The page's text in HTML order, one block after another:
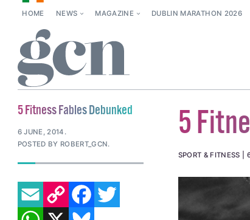
HOME NEWS MAGAZINE DUBLIN MARATHON 2026
5
SPORT & FITNESS
5 Fitness Fables Debunked
6 JUNE, 2014 .
POSTED BY ROBERT_GCN.
EMAILCOPY LINK FACEBOOK
TWITTER
WHATSAPP
X BLUESKY